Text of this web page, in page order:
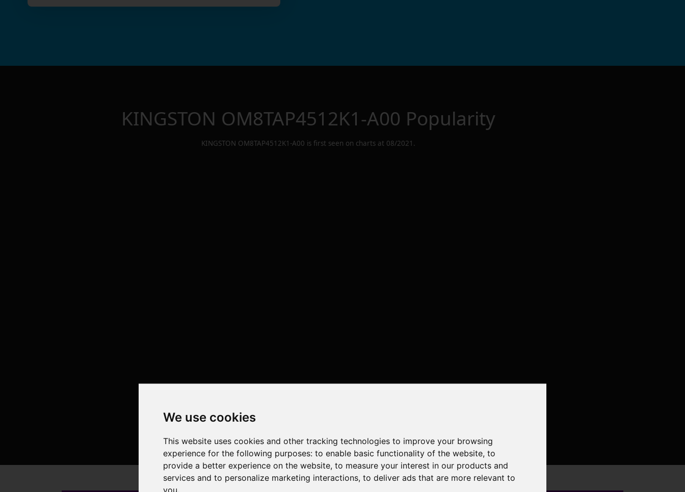
We use cookies
This website uses cookies and other tracking technologies to improve your browsing
experience for the following purposes: to enable basic functionality of the website, to
provide a better experience on the website, to measure your interest in our products and
services and to personalize marketing interactions, to deliver ads that are more relevant to
you.
KINGSTON OM8TAP4512K1-A00 Popularity
KINGSTON OM8TAP4512K1-A00 is first seen on charts at 08/2021 .